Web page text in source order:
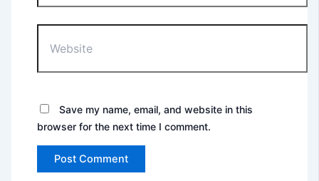
Save my name, email, and website in this
browser for the next time I comment.